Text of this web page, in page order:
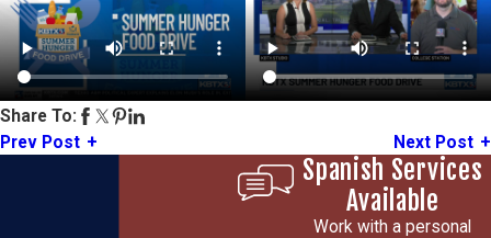
Share To:
Prev Post
Next Post
Spanish Services
Available
Work with a personal